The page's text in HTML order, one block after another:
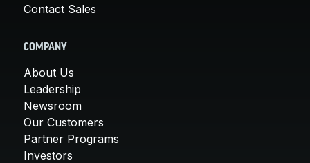
Contact Sales
COMPANY
About Us
Leadership
Newsroom
Our Customers
Partner Programs
Investors